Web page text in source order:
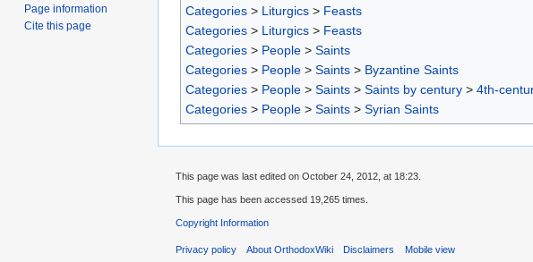
Categories > Liturgics > Feasts
Categories > Liturgics > Feasts
Categories > People > Saints
Categories > People > Saints > Byzantine Saints
Categories > People > Saints > Saints by century > 4th-
Categories > People > Saints > Syrian Saints
Page information
Cite this page
This page was last edited on October 24, 2012, at 18:23.
This page has been accessed 19,265 times.
Copyright Information
Privacy policy About OrthodoxWiki Disclaimers Mobile view